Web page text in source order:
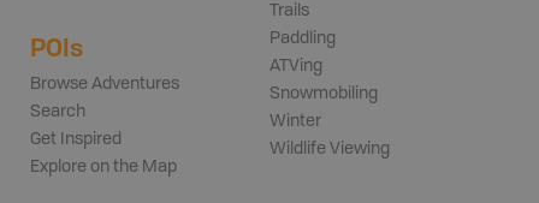
POIs
Browse Adventures
Search
Get Inspired
Explore on the Map
Trails
Paddling
ATVing
Snowmobiling
Winter
Wildlife Viewing